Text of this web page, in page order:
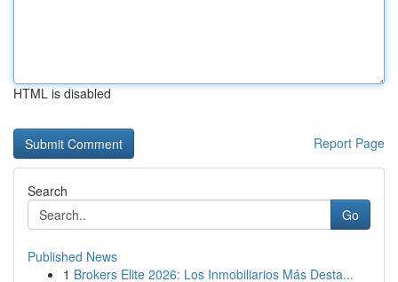
HTML is disabled
Report Page
Search
Go
Published News
1 Brokers Elite 2026: Los Inmobiliarios Más Desta...